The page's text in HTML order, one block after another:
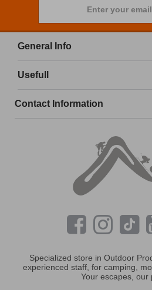
Enter your email
General Info
Usefull
Contact Information
Specialized store in Outdoor
experienced staff, for camping,
Your escapes, our